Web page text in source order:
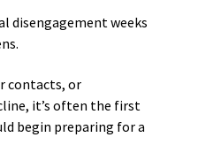
disengagement weeks
contacts, or
it’s often the first
begin preparing for a